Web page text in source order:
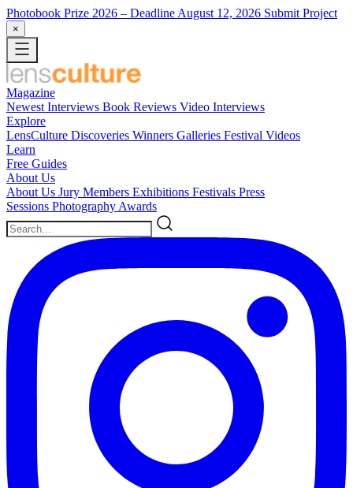
Photobook Prize 2026 – Deadline August 12, 2026 Submit Project
×
Magazine
Newest Interviews Book Reviews Video Interviews
Explore
LensCulture Discoveries Winners Galleries Festival Videos
Learn
Free Guides
About Us
About Us Jury Members Exhibitions Festivals Press
Sessions Photography Awards